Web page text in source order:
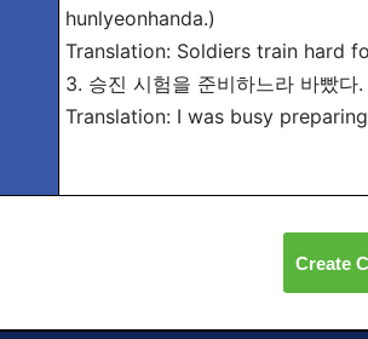
hunlyeonhanda.)
Translation: Soldiers train hard
3. 승진 시험을 준비하느라 바빴
Translation: I was busy
Create